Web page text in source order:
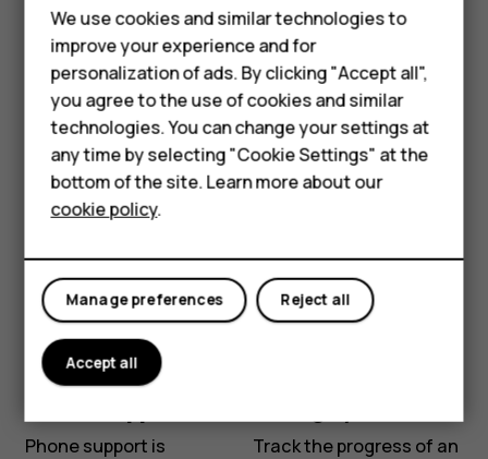
Hybrid phones
Feature phones
Accessories
Self-repair
Tablets
My account
Chat with us
Before starting chat
with our customer
support, please leave
your contact details.
Contact our chat
support for support with
product information and
Start chat
Email us
Tell us about your
problem and we'll get
back to you via email.
Contact us
Phone support is
Track the progress of an
We use cookies and similar technologies to
improve your experience and for
personalization of ads. By clicking "Accept all",
you agree to the use of cookies and similar
technologies. You can change your settings at
any time by selecting "Cookie Settings" at the
bottom of the site. Learn more about our
cookie policy.
Reject all
Manage preferences
Accept all